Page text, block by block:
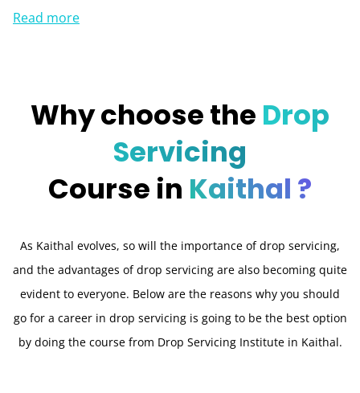
Read more
Why choose the Drop
Servicing
Course in Kaithal ?
As Kaithal evolves, so will the importance of drop servicing,
and the advantages of drop servicing are also becoming quite
evident to everyone. Below are the reasons why you should
go for a career in drop servicing is going to be the best option
by doing the course from Drop Servicing Institute in Kaithal.